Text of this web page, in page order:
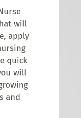
will
apply
quick
will
and